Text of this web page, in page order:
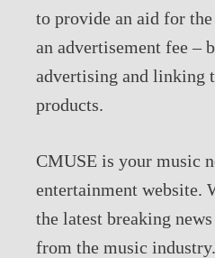
to provide an aid for
an advertisement fee –
advertising and linking
products.
CMUSE is your music
entertainment website.
the latest breaking
from the music industry.